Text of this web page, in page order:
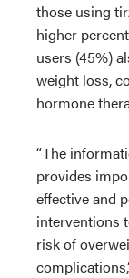
those using
higher
users (45%)
weight loss,
hormone
“The
provides
effective and
interventions
risk of